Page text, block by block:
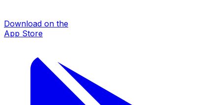
Download on the
App Store